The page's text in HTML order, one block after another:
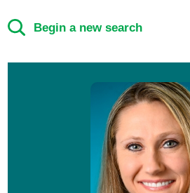
Begin a new search